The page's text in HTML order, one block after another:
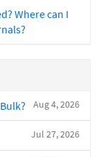
Where can I
Aug 4, 2026
Jul 27, 2026